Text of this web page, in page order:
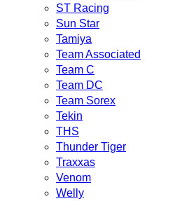
ST Racing
Sun Star
Tamiya
Team Associated
Team C
Team DC
Team Sorex
Tekin
THS
Thunder Tiger
Traxxas
Venom
Welly